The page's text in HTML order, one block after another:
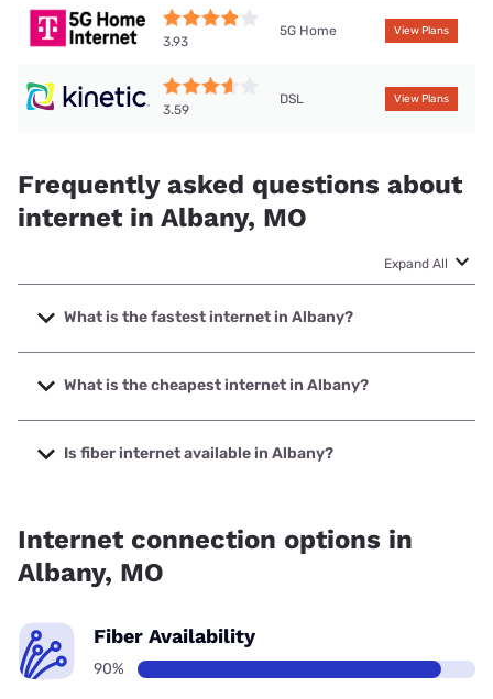
3.93
5G Home View Plans
3.59
DSL View Plans
Frequently asked questions about
internet in Albany, MO
Expand All
What is the fastest internet in Albany?
The fastest internet in Albany is United Fiber with speeds
up to 1000 Mbps.
What is the cheapest internet in Albany?
The cheapest internet in Albany is Kinetic with prices
starting at $19.99.
Is fiber internet available in Albany?
Internet connection options in
Albany, MO
Fiber Availability
90%